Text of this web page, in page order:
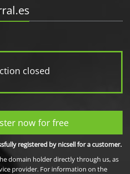
closed
now for free
registered by nicsell for a customer.
domain holder directly through us, as
provider. For information on the